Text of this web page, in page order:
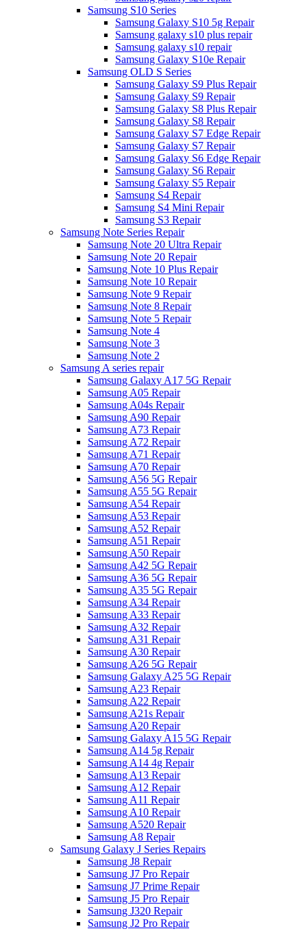
Samsung S10 Series
Samsung Galaxy S10 5g Repair
Samsung galaxy s10 plus repair
Samsung galaxy s10 repair
Samsung Galaxy S10e Repair
Samsung OLD S Series
Samsung Galaxy S9 Plus Repair
Samsung Galaxy S9 Repair
Samsung Galaxy S8 Plus Repair
Samsung Galaxy S8 Repair
Samsung Galaxy S7 Edge Repair
Samsung Galaxy S7 Repair
Samsung Galaxy S6 Edge Repair
Samsung Galaxy S6 Repair
Samsung Galaxy S5 Repair
Samsung S4 Repair
Samsung S4 Mini Repair
Samsung S3 Repair
Samsung Note Series Repair
Samsung Note 20 Ultra Repair
Samsung Note 20 Repair
Samsung Note 10 Plus Repair
Samsung Note 10 Repair
Samsung Note 9 Repair
Samsung Note 8 Repair
Samsung Note 5 Repair
Samsung Note 4
Samsung Note 3
Samsung Note 2
Samsung A series repair
Samsung Galaxy A17 5G Repair
Samsung A05 Repair
Samsung A04s Repair
Samsung A90 Repair
Samsung A73 Repair
Samsung A72 Repair
Samsung A71 Repair
Samsung A70 Repair
Samsung A56 5G Repair
Samsung A55 5G Repair
Samsung A54 Repair
Samsung A53 Repair
Samsung A52 Repair
Samsung A51 Repair
Samsung A50 Repair
Samsung A42 5G Repair
Samsung A36 5G Repair
Samsung A35 5G Repair
Samsung A34 Repair
Samsung A33 Repair
Samsung A32 Repair
Samsung A31 Repair
Samsung A30 Repair
Samsung A26 5G Repair
Samsung Galaxy A25 5G Repair
Samsung A23 Repair
Samsung A22 Repair
Samsung A21s Repair
Samsung A20 Repair
Samsung Galaxy A15 5G Repair
Samsung A14 5g Repair
Samsung A14 4g Repair
Samsung A13 Repair
Samsung A12 Repair
Samsung A11 Repair
Samsung A10 Repair
Samsung A520 Repair
Samsung A8 Repair
Samsung Galaxy J Series Repairs
Samsung J8 Repair
Samsung J7 Pro Repair
Samsung J7 Prime Repair
Samsung J5 Pro Repair
Samsung J320 Repair
Samsung J2 Pro Repair